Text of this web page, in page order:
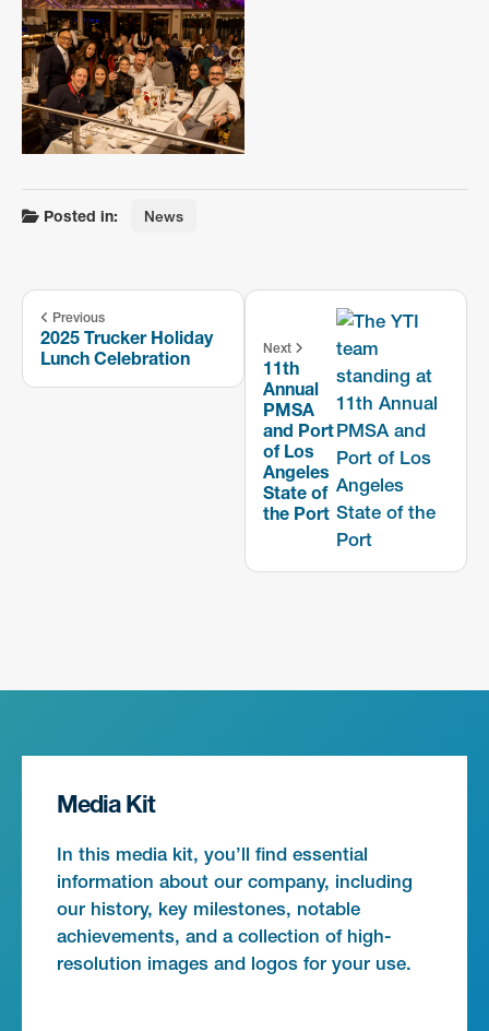
Posted in: News
Previous
2025 Trucker Holiday
Lunch Celebration
Next
11th
Annual
PMSA
and Port
of Los
Angeles
State of
the Port
Media Kit
In this media kit, you’ll find essential
information about our company, including
our history, key milestones, notable
achievements, and a collection of high-
resolution images and logos for your use.